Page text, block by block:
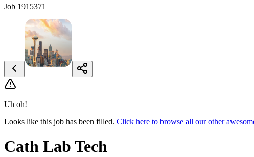
Job 1915371
Uh oh!
Looks like this job has been filled. Click here to browse all our other
Cath Lab Tech